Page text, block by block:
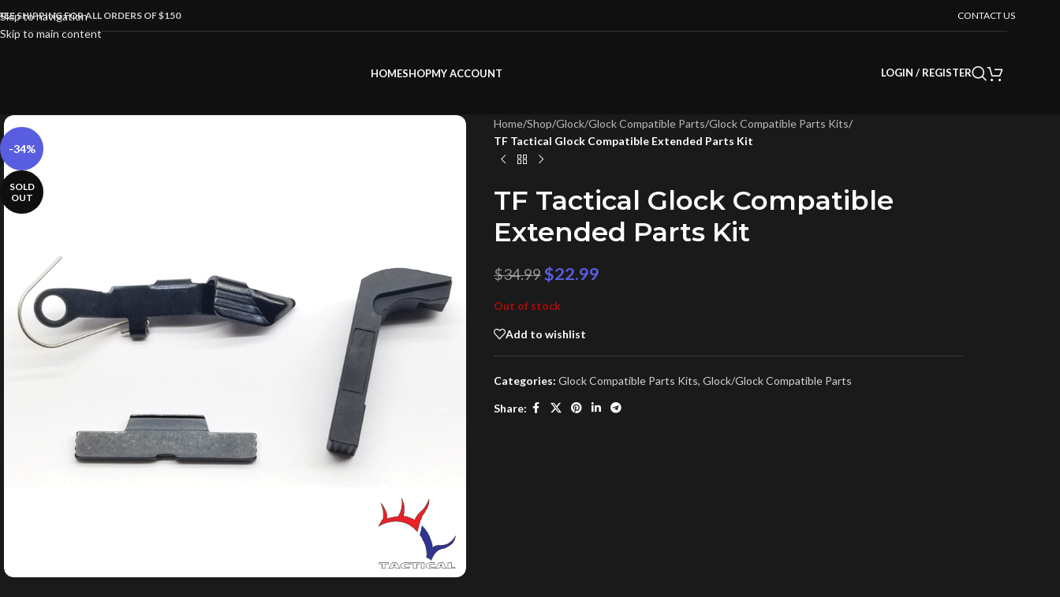
Skip to navigation
Skip to main content
SHIPPING FOR ALL ORDERS OF $150 CONTACT US
HOMESHOPMY ACCOUNT LOGIN / REGISTER
-34%
SOLD
OUT
Home/Shop/Glock/Glock Compatible Parts/Glock Compatible Parts Kits/
TF Tactical Glock Compatible Extended Parts Kit
TF Tactical Glock Compatible
Extended Parts Kit
$34.99$22.99
Out of stock
Add to wishlist
Categories: Glock Compatible Parts Kits, Glock/Glock Compatible Parts
Share: